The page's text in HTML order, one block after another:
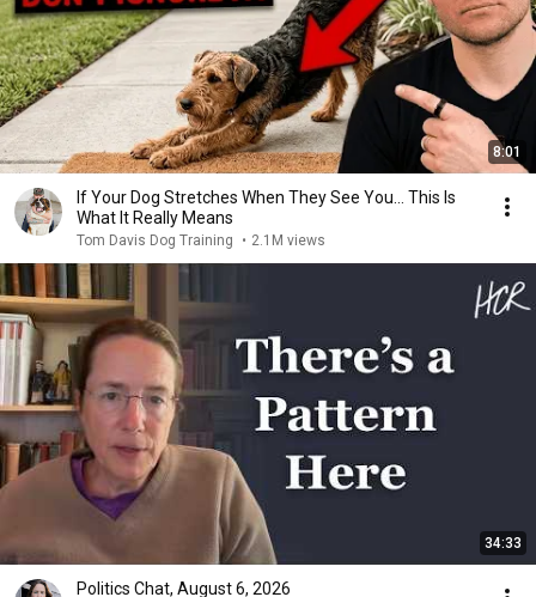
8:01
If Your Dog Stretches When They See You… This Is
What It Really Means
Tom Davis Dog Training • 2.1M views
34:33
Politics Chat, August 6, 2026